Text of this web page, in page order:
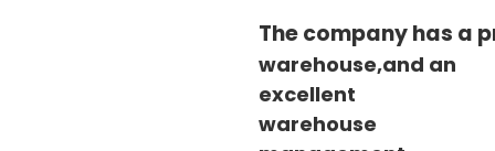
The company has a
warehouse,and an
excellent
warehouse